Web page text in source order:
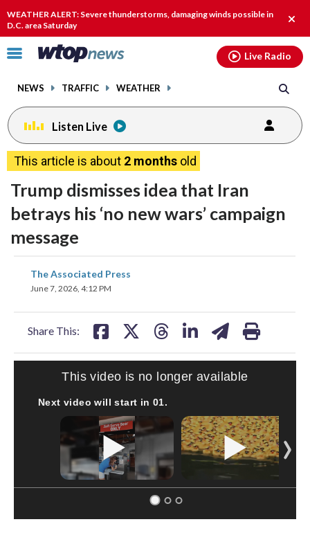
WEATHER ALERT: Severe thunderstorms, damaging winds possible in
D.C. area Saturday
alert.
Click
toggle
menu.
NEWS TRAFFIC WEATHER
Live Radio
Listen Live
This article is about 2 months old
Trump dismisses idea that Iran
betrays his ‘no new wars’ campaign
message
The Associated Press
June 7, 2026, 4:12 PM
Share This:
share
on
This video is no longer available
Next video will start in 00.